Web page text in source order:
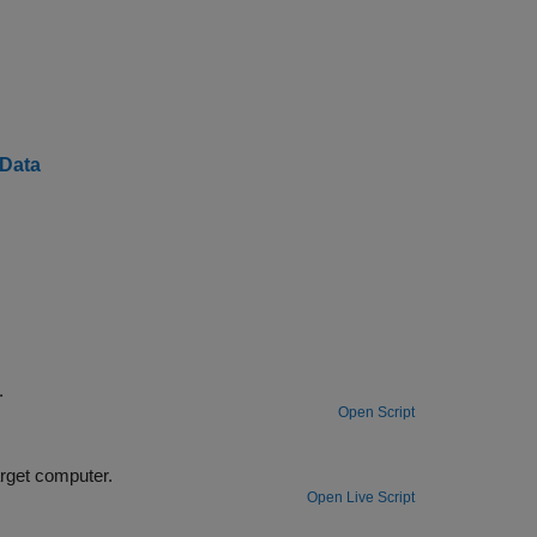
Open Script
parameters while your real-time application is running on the target computer.
Open Live Script